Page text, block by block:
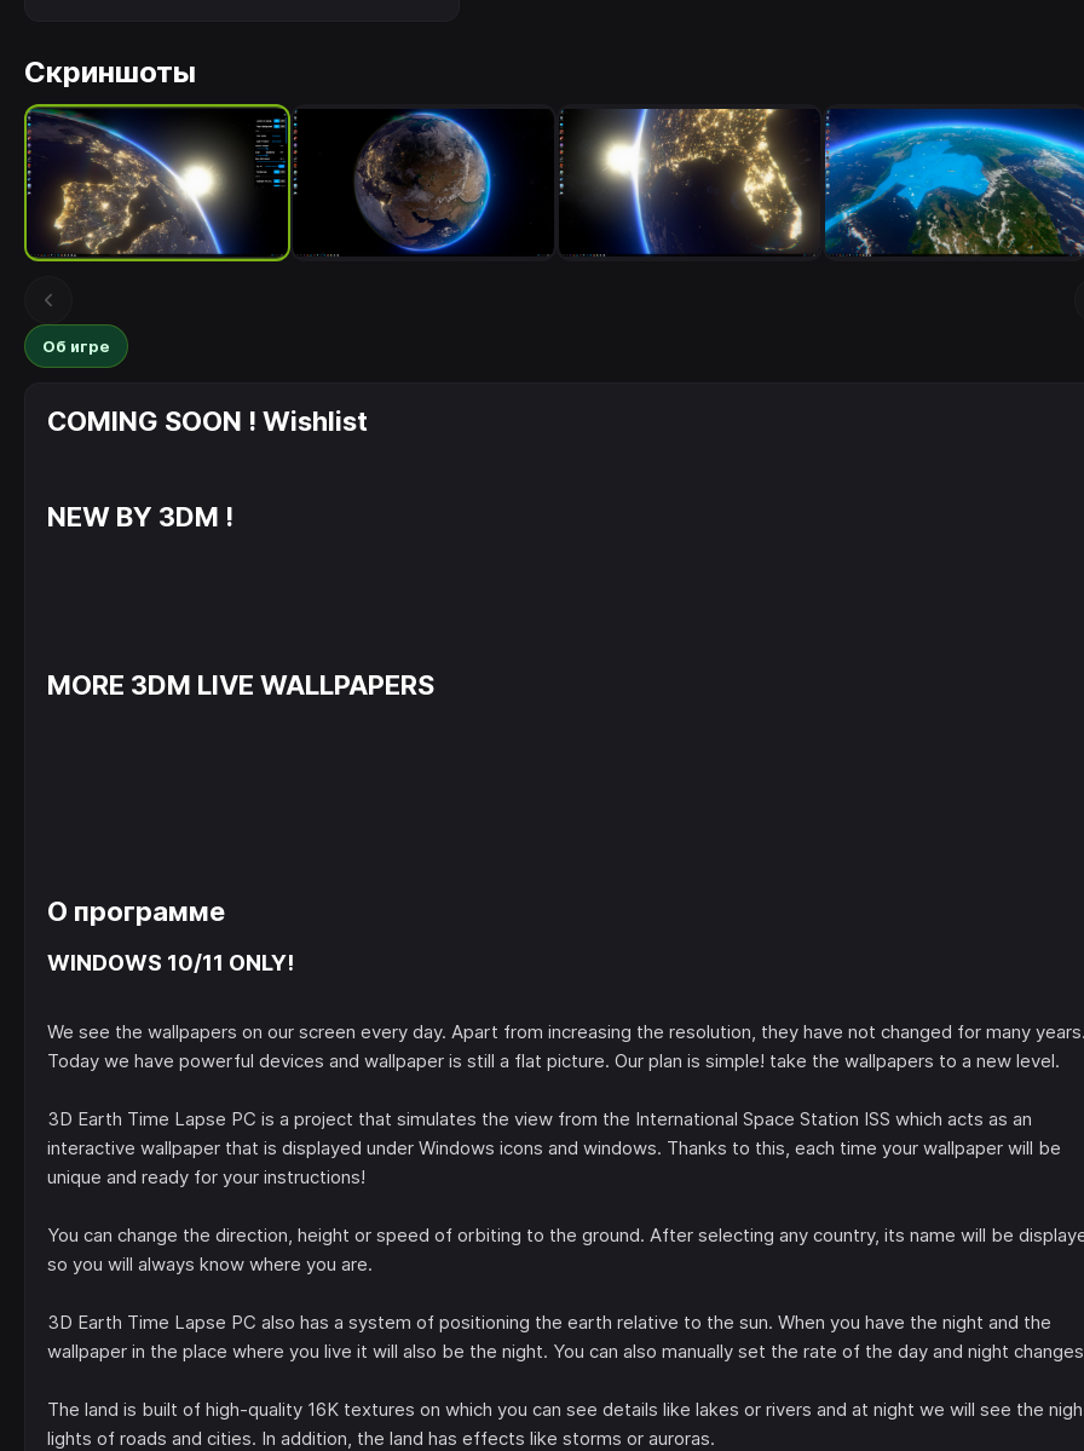
Скриншоты
Об игре
COMING SOON ! Wishlist
NEW BY 3DM !
MORE 3DM LIVE WALLPAPERS
О программе
WINDOWS 10/11 ONLY!
We see the wallpapers on our screen every day. Apart from increasing the resolution, they have not changed for many
Today we have powerful devices and wallpaper is still a flat picture. Our plan is simple! take the wallpapers to a new level.
3D Earth Time Lapse PC is a project that simulates the view from the International Space Station ISS which acts as an
interactive wallpaper that is displayed under Windows icons and windows. Thanks to this, each time your wallpaper will be
unique and ready for your instructions!
You can change the direction, height or speed of orbiting to the ground. After selecting any country, its name will be
so you will always know where you are.
3D Earth Time Lapse PC also has a system of positioning the earth relative to the sun. When you have the night and the
wallpaper in the place where you live it will also be the night. You can also manually set the rate of the day and night
The land is built of high-quality 16K textures on which you can see details like lakes or rivers and at night we will see the
lights of roads and cities. In addition, the land has effects like storms or auroras.